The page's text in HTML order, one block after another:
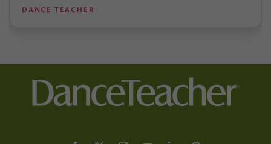
DANCE TEACHER